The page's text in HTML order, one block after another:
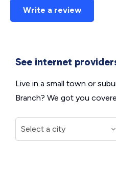
Write a review
See internet
Live in a small town or
Branch? We got you